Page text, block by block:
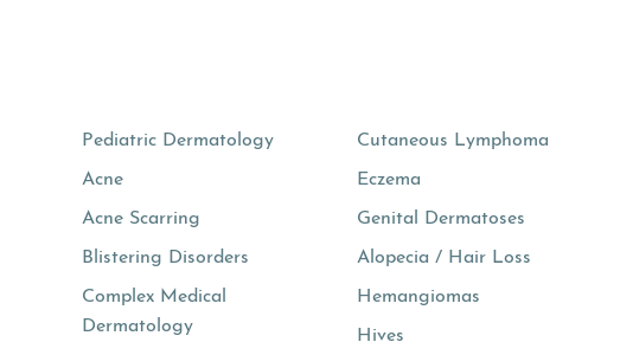
Pediatric Dermatology
Acne
Acne Scarring
Blistering Disorders
Complex Medical
Dermatology
Cutaneous Lymphoma
Eczema
Genital Dermatoses
Alopecia / Hair Loss
Hemangiomas
Hives